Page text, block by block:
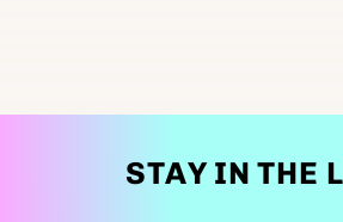
STAY IN THE